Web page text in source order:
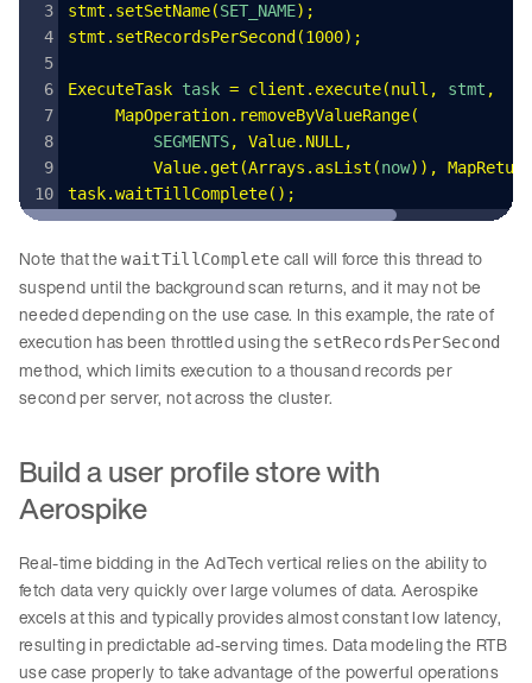
stmt . setSetName(SET_NAME);
stmt . setRecordsPerSecond (1000);
ExecuteTask task = client . execute(null , stmt ,
     MapOperation
. removeByValueRange(
         SEGMENTS
, Value. NULL,
         Value
.get (Arrays . asList (now)) ,
task.waitTillComplete();
Note that thewaitTillComplete call will force this thread to
suspend until the background scan returns, and it may not be
needed depending on the use case. In this example, the rate of
execution has been throttled using the setRecordsPerSecond
method, which limits execution to a thousand records per
second per server, not across the cluster.
Build a user profile store with
Aerospike
Real-time bidding in the AdTech vertical relies on the ability to
fetch data very quickly over large volumes of data. Aerospike
excels at this and typically provides almost constant low latency,
resulting in predictable ad-serving times. Data modeling the RTB
use case properly to take advantage of the powerful operations